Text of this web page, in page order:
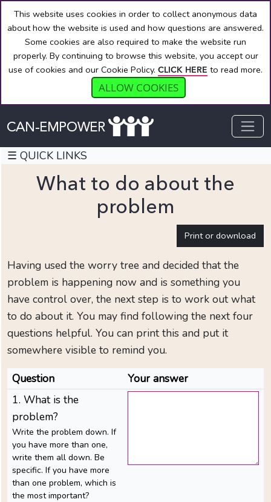
This website uses cookies in order to collect anonymous data
about how the website is used and how questions are answered.
Some cookies are also required to make the website run
properly. By continuing to browse this website, you accept our
use of cookies and our Cookie Policy. CLICK HERE to read more.
ALLOW COOKIES
Welcome
to
EMPOWER
Need
immediate
help
Just
diagnosed
Help
for
family
and
friends
Find
☰ QUICK LINKS
What to do about the
problem
Print or download
Having used the worry tree and decided that the
problem is happening now and is something you
have control over, the next step is to work out what
to do about it. You may find following the next four
questions helpful. You can print this and put it
somewhere visible to remind you.
Question
Your answer
1. What is the
problem?
Write the problem down. If
you have more than one,
write them all down. Be
specific. If you have more
than one problem, which is
the most important?